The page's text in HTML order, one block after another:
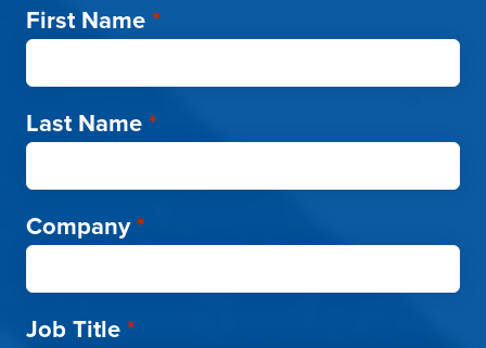
First Name*
Last Name*
Company*
Job Title*